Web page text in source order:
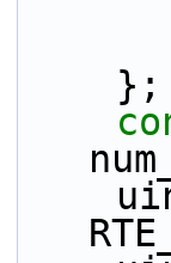
    };